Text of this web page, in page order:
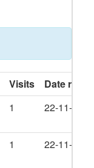
Visits
Date range
1 22-11-
1 22-11-